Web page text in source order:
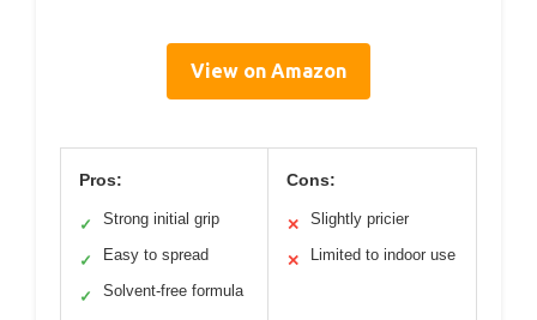
View on Amazon
Pros:
✓ Strong initial grip
✓ Easy to spread
✓ Solvent-free formula
Cons:
✕ Slightly pricier
✕ Limited to indoor use